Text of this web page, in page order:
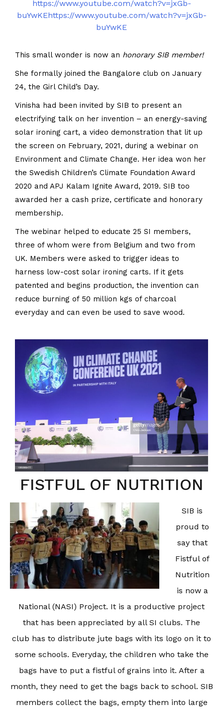
https://www.youtube.com/watch?v=jxGb-
buYwKEhttps://www.youtube.com/watch?v=jxGb-
buYwKE
This small wonder is now an honorary SIB member!
She formally joined the Bangalore club on January
24, the Girl Child’s Day.
Vinisha had been invited by SIB to present an
electrifying talk on her invention – an energy-saving
solar ironing cart, a video demonstration that lit up
the screen on February, 2021, during a webinar on
Environment and Climate Change. Her idea won her
the Swedish Children’s Climate Foundation Award
2020 and APJ Kalam Ignite Award, 2019. SIB too
awarded her a cash prize, certificate and honorary
membership.
The webinar helped to educate 25 SI members,
three of whom were from Belgium and two from
UK. Members were asked to trigger ideas to
harness low-cost solar ironing carts. If it gets
patented and begins production, the invention can
reduce burning of 50 million kgs of charcoal
everyday and can even be used to save wood.
FISTFUL OF NUTRITION
SIB is
proud to
say that
Fistful of
Nutrition
is now a
National (NASI) Project. It is a productive project
that has been appreciated by all SI clubs. The
club has to distribute jute bags with its logo on it to
some schools. Everyday, the children who take the
bags have to put a fistful of grains into it. After a
month, they need to get the bags back to school. SIB
members collect the bags, empty them into large